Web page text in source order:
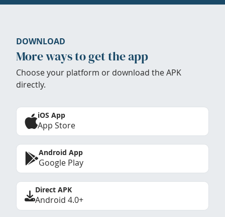
DOWNLOAD
More ways to get the app
Choose your platform or download the APK
directly.
iOS App
App Store
Android App
Google Play
Direct APK
Android 4.0+